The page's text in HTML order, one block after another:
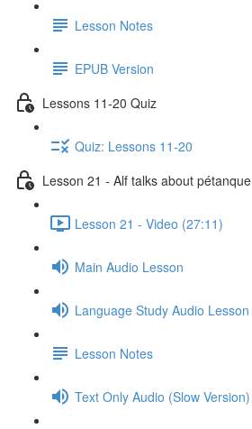
Lesson Notes
EPUB Version
Lessons 11-20 Quiz
Quiz: Lessons 11-20
Lesson 21 - Alf talks about pétanque
Lesson 21 - Video (27:11)
Main Audio Lesson
Language Study Audio Lesson
Lesson Notes
Text Only Audio (Slow Version)